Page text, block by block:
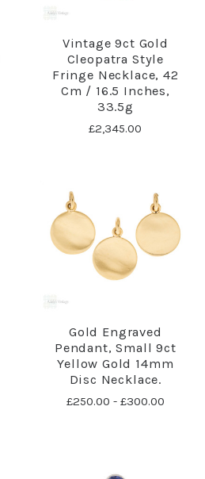
Vintage 9ct Gold
Cleopatra Style
Fringe Necklace, 42
Cm / 16.5 Inches,
33.5g
£2,345.00
Gold Engraved
Pendant, Small 9ct
Yellow Gold 14mm
Disc Necklace.
£250.00 - £300.00